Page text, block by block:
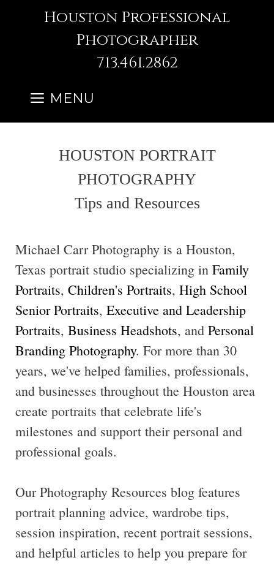
Houston Professional
Photographer
713.461.2862
MENU
HOUSTON PORTRAIT
PHOTOGRAPHY
Tips and Resources
Michael Carr Photography is a Houston,
Texas portrait studio specializing in Family
Portraits, Children's Portraits, High School
Senior Portraits, Executive and Leadership
Portraits, Business Headshots, and Personal
Branding Photography. For more than 30
years, we've helped families, professionals,
and businesses throughout the Houston area
create portraits that celebrate life's
milestones and support their personal and
professional goals.
Our Photography Resources blog features
portrait planning advice, wardrobe tips,
session inspiration, recent portrait sessions,
and helpful articles to help you prepare for